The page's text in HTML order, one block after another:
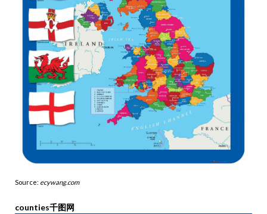
Source: ecywang.com
counties千图网